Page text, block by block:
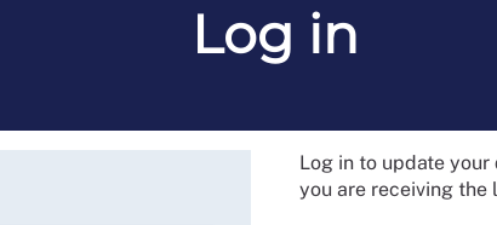
Log in
Log in to update
you are receiving